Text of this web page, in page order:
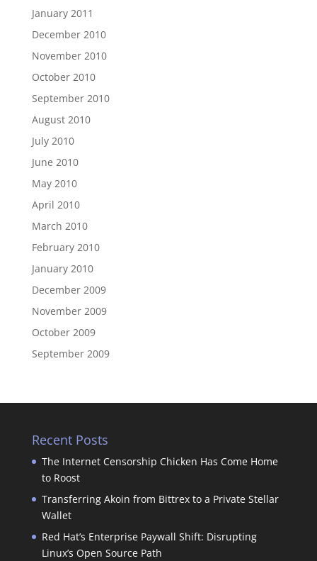
January 2011
December 2010
November 2010
October 2010
September 2010
August 2010
July 2010
June 2010
May 2010
April 2010
March 2010
February 2010
January 2010
December 2009
November 2009
October 2009
September 2009
Recent Posts
The Internet Censorship Chicken Has Come Home
to Roost
Transferring Akoin from Bittrex to a Private Stellar
Wallet
Red Hat’s Enterprise Paywall Shift: Disrupting
Linux’s Open Source Path